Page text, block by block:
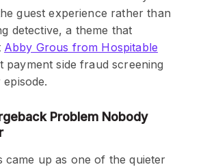
guest experience rather than
detective, a theme that
Abby Grous from Hospitable
payment side fraud screening
Problem Nobody
came up as one of the quieter